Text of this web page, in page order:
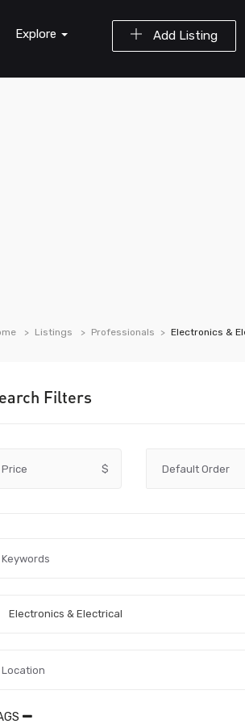
Add Listing
Explore
Listings Professionals Electronics &
Filters
Price $
Electronics & Electrical